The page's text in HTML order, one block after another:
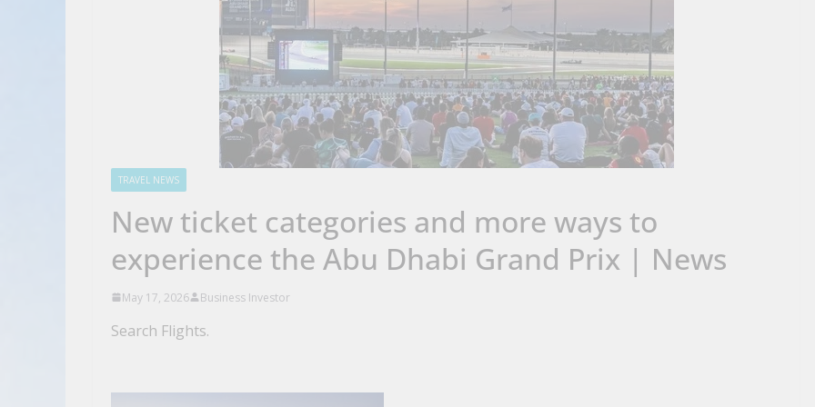
TRAVEL NEWS
New ticket categories and more ways to
experience the Abu Dhabi Grand Prix | News
May 17, 2026 Business Investor
Search Flights.